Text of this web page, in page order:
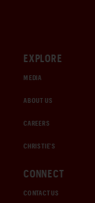
EXPLORE
MEDIA
ABOUT US
CAREERS
CHRISTIE'S
CONNECT
CONTACT US